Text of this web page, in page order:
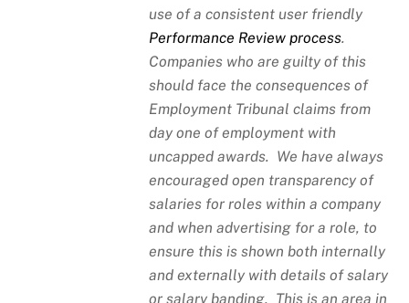
use of a consistent user friendly
Performance Review process.
Companies who are guilty of this
should face the consequences of
Employment Tribunal claims from
day one of employment with
uncapped awards. We have always
encouraged open transparency of
salaries for roles within a company
and when advertising for a role, to
ensure this is shown both internally
and externally with details of salary
or salary banding. This is an area in